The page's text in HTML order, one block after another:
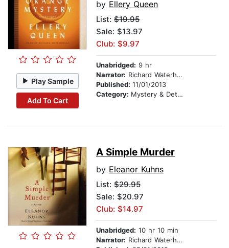
Play Sample
Add To Cart
by Ellery Queen
List: $19.95
Sale: $13.97
Club: $9.97
Unabridged: 9 hr
Narrator: Richard Waterhouse
Published: 11/01/2013
Category: Mystery & Detective
A Simple Murder
by Eleanor Kuhns
List: $29.95
Sale: $20.97
Club: $14.97
Unabridged: 10 hr 10 min
Narrator: Richard Waterhouse